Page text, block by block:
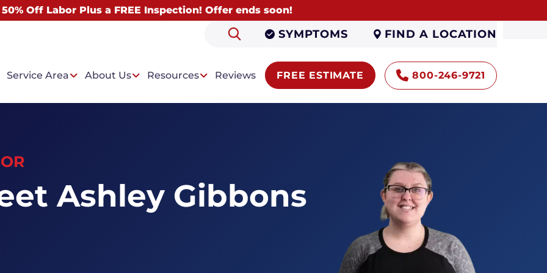
50% Off Labor Plus a FREE Inspection! Offer ends soon!
SYMPTOMS FIND A LOCATION
Problems
Drainage System Encapsulation
Sump Pumps
Gutters
Service Area About Us Resources Reviews FREE ESTIMATE 800-246-9721
Ashley Gibbons